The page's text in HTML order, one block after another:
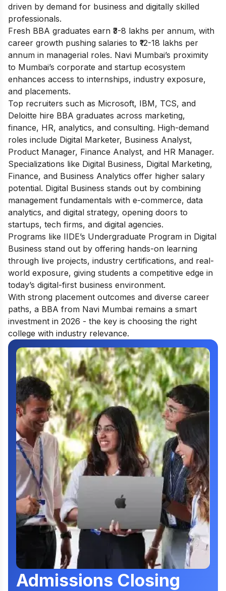
driven by demand for business and digitally skilled
professionals.
Fresh BBA graduates earn ₹3-8 lakhs per annum, with
career growth pushing salaries to ₹12-18 lakhs per
annum in managerial roles. Navi Mumbai’s proximity
to Mumbai’s corporate and startup ecosystem
enhances access to internships, industry exposure,
and placements.
Top recruiters such as Microsoft, IBM, TCS, and
Deloitte hire BBA graduates across marketing,
finance, HR, analytics, and consulting. High-demand
roles include Digital Marketer, Business Analyst,
Product Manager, Finance Analyst, and HR Manager.
Specializations like Digital Business, Digital Marketing,
Finance, and Business Analytics offer higher salary
potential. Digital Business stands out by combining
management fundamentals with e-commerce, data
analytics, and digital strategy, opening doors to
startups, tech firms, and digital agencies.
Programs like IIDE’s Undergraduate Program in Digital
Business stand out by offering hands-on learning
through live projects, industry certifications, and real-
world exposure, giving students a competitive edge in
today’s digital-first business environment.
With strong placement outcomes and diverse career
paths, a BBA from Navi Mumbai remains a smart
investment in 2026 - the key is choosing the right
college with industry relevance.
Admissions Closing